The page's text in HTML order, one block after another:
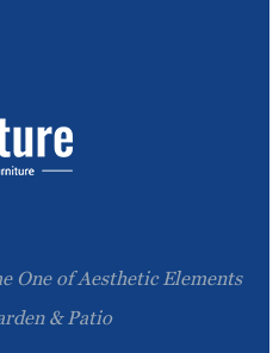
One of Aesthetic Elements
& Patio